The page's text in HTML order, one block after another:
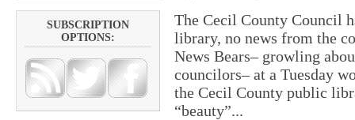
SUBSCRIPTION
OPTIONS:
The Cecil County Council
library, no news from the
News Bears– growling
councilors– at a Tuesday
the Cecil County public
“beauty”...